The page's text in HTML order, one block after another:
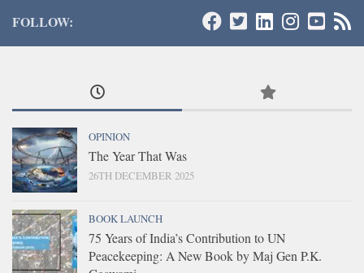
FOLLOW:
OPINION
The Year That Was
26TH DECEMBER 2025
BOOK LAUNCH
75 Years of India’s Contribution to UN
Peacekeeping: A New Book by Maj Gen P.K.